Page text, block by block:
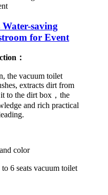
saving
for Event
：
the vacuum toilet
extracts dirt from
to the dirt box，the
and rich practical
color
6 seats vacuum toilet